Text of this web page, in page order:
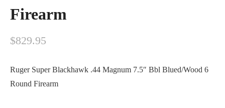
Firearm
$829.95
Ruger Super Blackhawk .44 Magnum 7.5″ Bbl Blued/Wood 6
Round Firearm